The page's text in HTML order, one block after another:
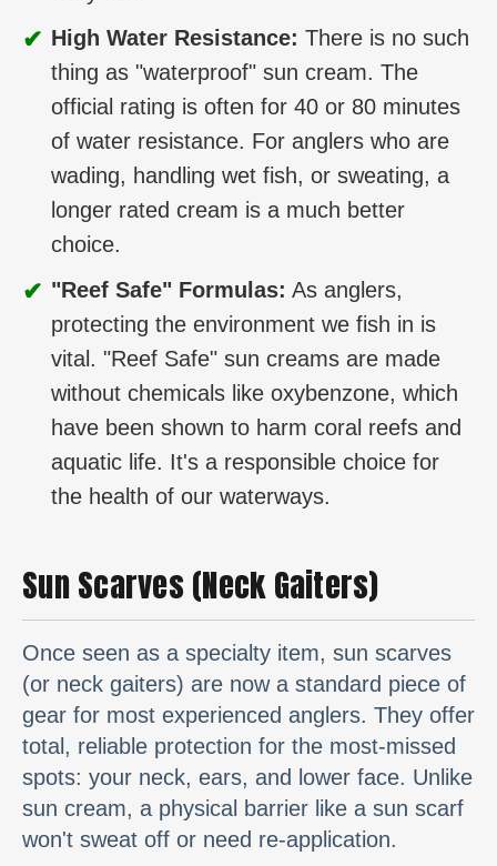
✔ High Water Resistance: There is no such
thing as "waterproof" sun cream. The
official rating is often for 40 or 80 minutes
of water resistance. For anglers who are
wading, handling wet fish, or sweating, a
longer rated cream is a much better
choice.
✔ "Reef Safe" Formulas: As anglers,
protecting the environment we fish in is
vital. "Reef Safe" sun creams are made
without chemicals like oxybenzone, which
have been shown to harm coral reefs and
aquatic life. It's a responsible choice for
the health of our waterways.
Sun Scarves (Neck Gaiters)
Once seen as a specialty item, sun scarves
(or neck gaiters) are now a standard piece of
gear for most experienced anglers. They offer
total, reliable protection for the most-missed
spots: your neck, ears, and lower face. Unlike
sun cream, a physical barrier like a sun scarf
won't sweat off or need re-application.